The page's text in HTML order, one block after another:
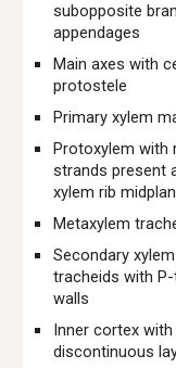
subopposite
appendages
Main axes with
protostele
Primary xylem
Protoxylem with
strands present
xylem rib
Metaxylem
Secondary
tracheids with
walls
Inner cortex
discontinuous